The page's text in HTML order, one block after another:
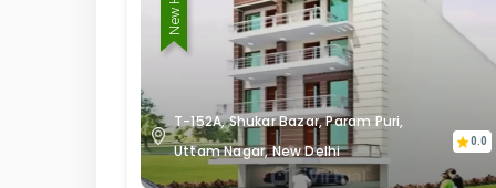
T-152A, Shukar Bazar, Param Puri,
Uttam Nagar, New Delhi
0.0